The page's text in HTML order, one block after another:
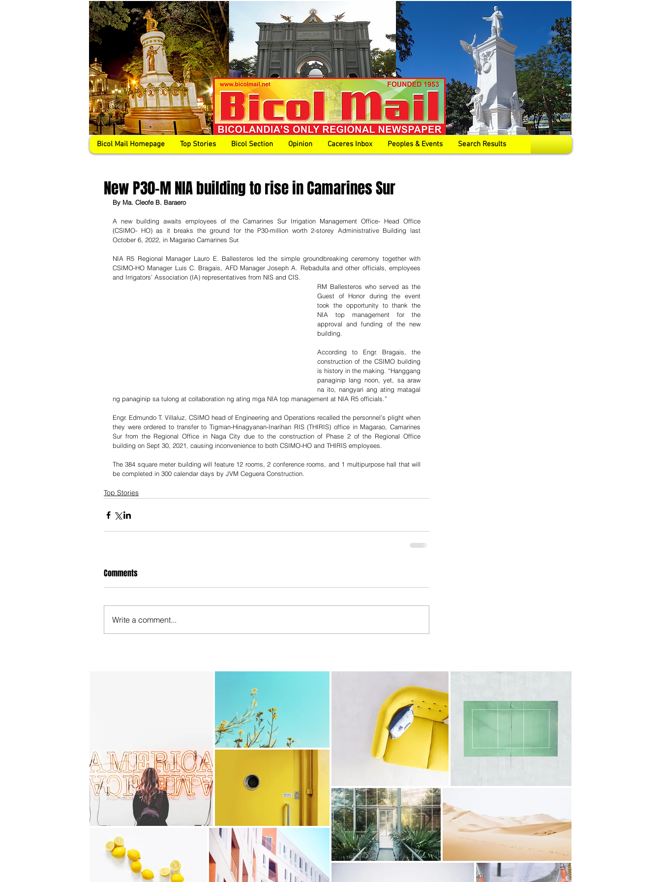
Bicol Mail Homepage Top Stories Bicol Section Opinion Caceres Inbox Peoples & Events Search Results
New P30-M NIA building to rise in Camarines Sur
By Ma. Cleofe B. Baraero
A new building awaits employees of the Camarines Sur Irrigation Management Office- Head Office
(CSIMO- HO) as it breaks the ground for the P30-million worth 2-storey Administrative Building last
October 6, 2022, in Magarao Camarines Sur.
NIA R5 Regional Manager Lauro E. Ballesteros led the simple groundbreaking ceremony together with
CSIMO-HO Manager Luis C. Bragais, AFD Manager Joseph A. Rebadulla and other officials, employees
and Irrigators’ Association (IA) representatives from NIS and CIS.
RM Ballesteros who served as the
Guest of Honor during the event
took the opportunity to thank the
NIA top management for the
approval and funding of the new
building.
According to Engr. Bragais, the
construction of the CSIMO building
is history in the making. “Hanggang
panaginip lang noon, yet, sa araw
na ito, nangyari ang ating matagal
ng panaginip sa tulong at collaboration ng ating mga NIA top management at NIA R5 officials.”
Engr. Edmundo T. Villaluz, CSIMO head of Engineering and Operations recalled the personnel’s plight when
they were ordered to transfer to Tigman-Hinagyanan-Inarihan RIS (THIRIS) office in Magarao, Camarines
Sur from the Regional Office in Naga City due to the construction of Phase 2 of the Regional Office
building on Sept 30, 2021, causing inconvenience to both CSIMO-HO and THIRIS employees.
The 384 square meter building will feature 12 rooms, 2 conference rooms, and 1 multipurpose hall that will
be completed in 300 calendar days by JVM Ceguera Construction.
Top Stories
Comments
Write a comment...